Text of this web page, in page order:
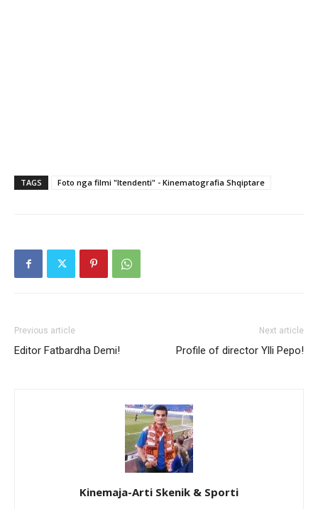
TAGS Foto nga filmi "Itendenti" - Kinematografia Shqiptare
Previous article
Editor Fatbardha Demi!
Next article
Profile of director Ylli Pepo!
Kinemaja-Arti Skenik & Sporti